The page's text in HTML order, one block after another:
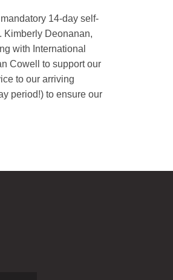
14-day self-
Kimberly Deonanan,
with International
Cowell to support our
to our arriving
period!) to ensure our